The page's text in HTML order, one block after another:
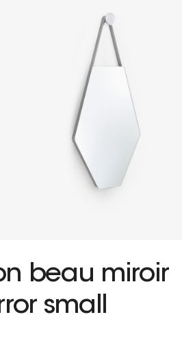
beau miroir
small